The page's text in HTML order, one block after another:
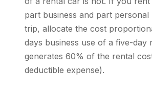
part business and part personal
trip, allocate the cost
days business use of a five-day
generates 60% of the rental
deductible expense).